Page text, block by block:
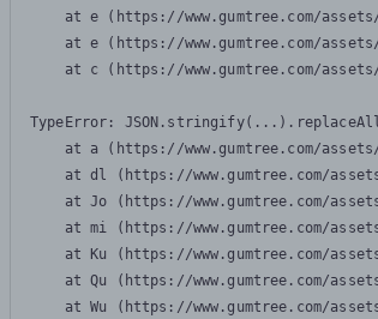
at e (https://www.gumtree.com/
at e (https://www.gumtree.com/
at c (https://www.gumtree.com/
TypeError:
at a (https://www.gumtree.com/
at dl (https://www.gumtree.com/
at Jo (https://www.gumtree.com/
at mi (https://www.gumtree.com/
at Ku (https://www.gumtree.com/
at Qu (https://www.gumtree.com/
at Wu (https://www.gumtree.com/